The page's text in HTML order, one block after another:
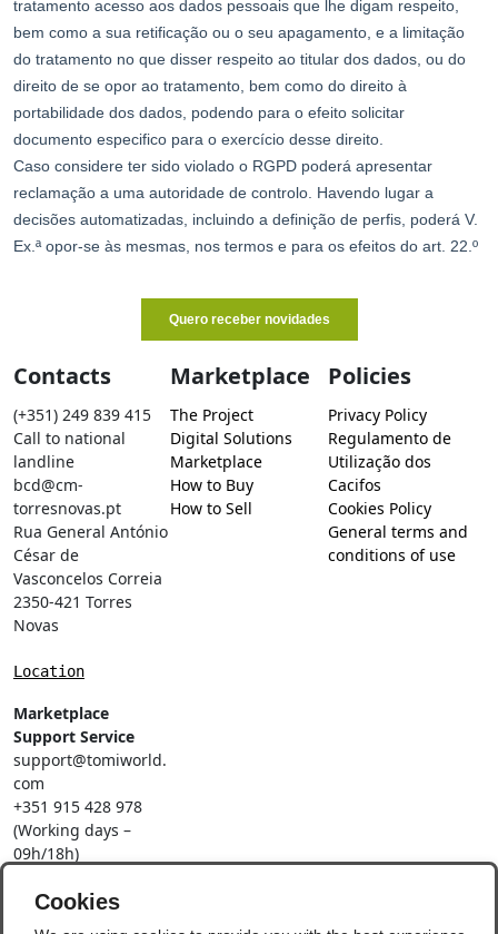
Contacts
(+351) 249 839 415
Call to national
landline
bcd@cm-
torresnovas.pt
Rua General António
César de
Vasconcelos Correia
2350-421 Torres
Novas
Location
Marketplace
Support Service
support@tomiworld.
com
+351 915 428 978
(Working days –
09h/18h)
mobile network
Marketplace
The Project
Digital Solutions
Marketplace
How to Buy
How to Sell
Policies
Privacy Policy
Regulamento de
Utilização dos
Cacifos
Cookies Policy
General terms and
conditions of use
Social Networks
Cookies